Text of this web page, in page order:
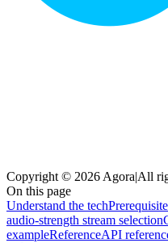
Copyright © 2026 Agora|All
On this page
Understand the tech
audio-strength stream selection
exampleReferenceAPI